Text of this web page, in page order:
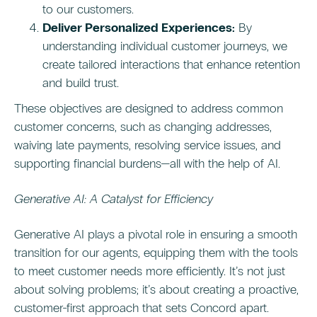
to our customers.
Deliver Personalized Experiences: By
understanding individual customer journeys, we
create tailored interactions that enhance retention
and build trust.
These objectives are designed to address common
customer concerns, such as changing addresses,
waiving late payments, resolving service issues, and
supporting financial burdens—all with the help of AI.
Generative AI: A Catalyst for Efficiency
Generative AI plays a pivotal role in ensuring a smooth
transition for our agents, equipping them with the tools
to meet customer needs more efficiently. It’s not just
about solving problems; it’s about creating a proactive,
customer-first approach that sets Concord apart.